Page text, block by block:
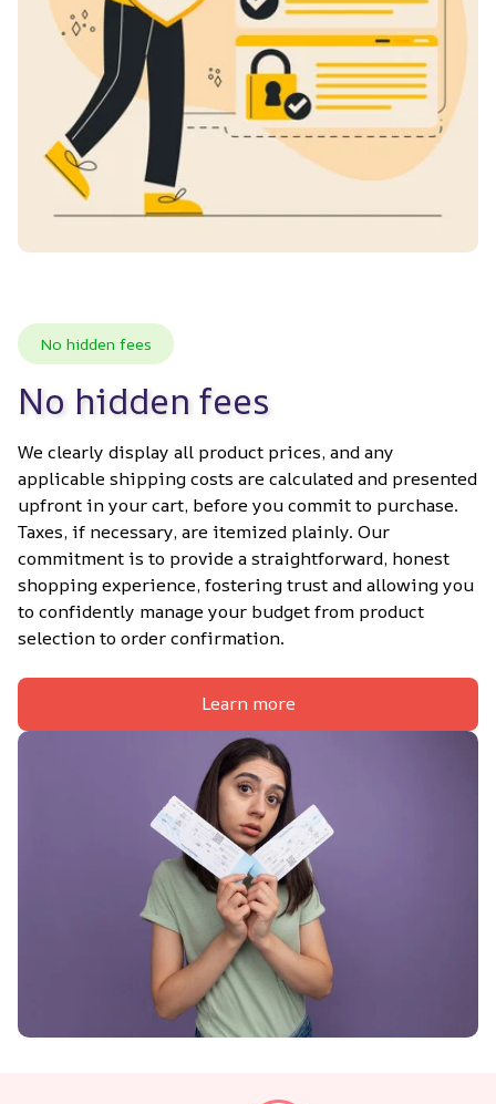
No hidden fees
No hidden fees
We clearly display all product prices, and any
applicable shipping costs are calculated and presented
upfront in your cart, before you commit to purchase.
Taxes, if necessary, are itemized plainly. Our
commitment is to provide a straightforward, honest
shopping experience, fostering trust and allowing you
to confidently manage your budget from product
selection to order confirmation.
Learn more